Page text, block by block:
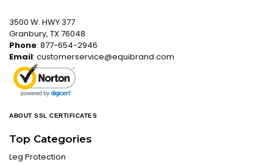
3500 W. HWY 377
Granbury, TX 76048
Phone: 877-654-2946
Email: customerservice@equibrand.com
ABOUT SSL CERTIFICATES
Top Categories
Leg Protection